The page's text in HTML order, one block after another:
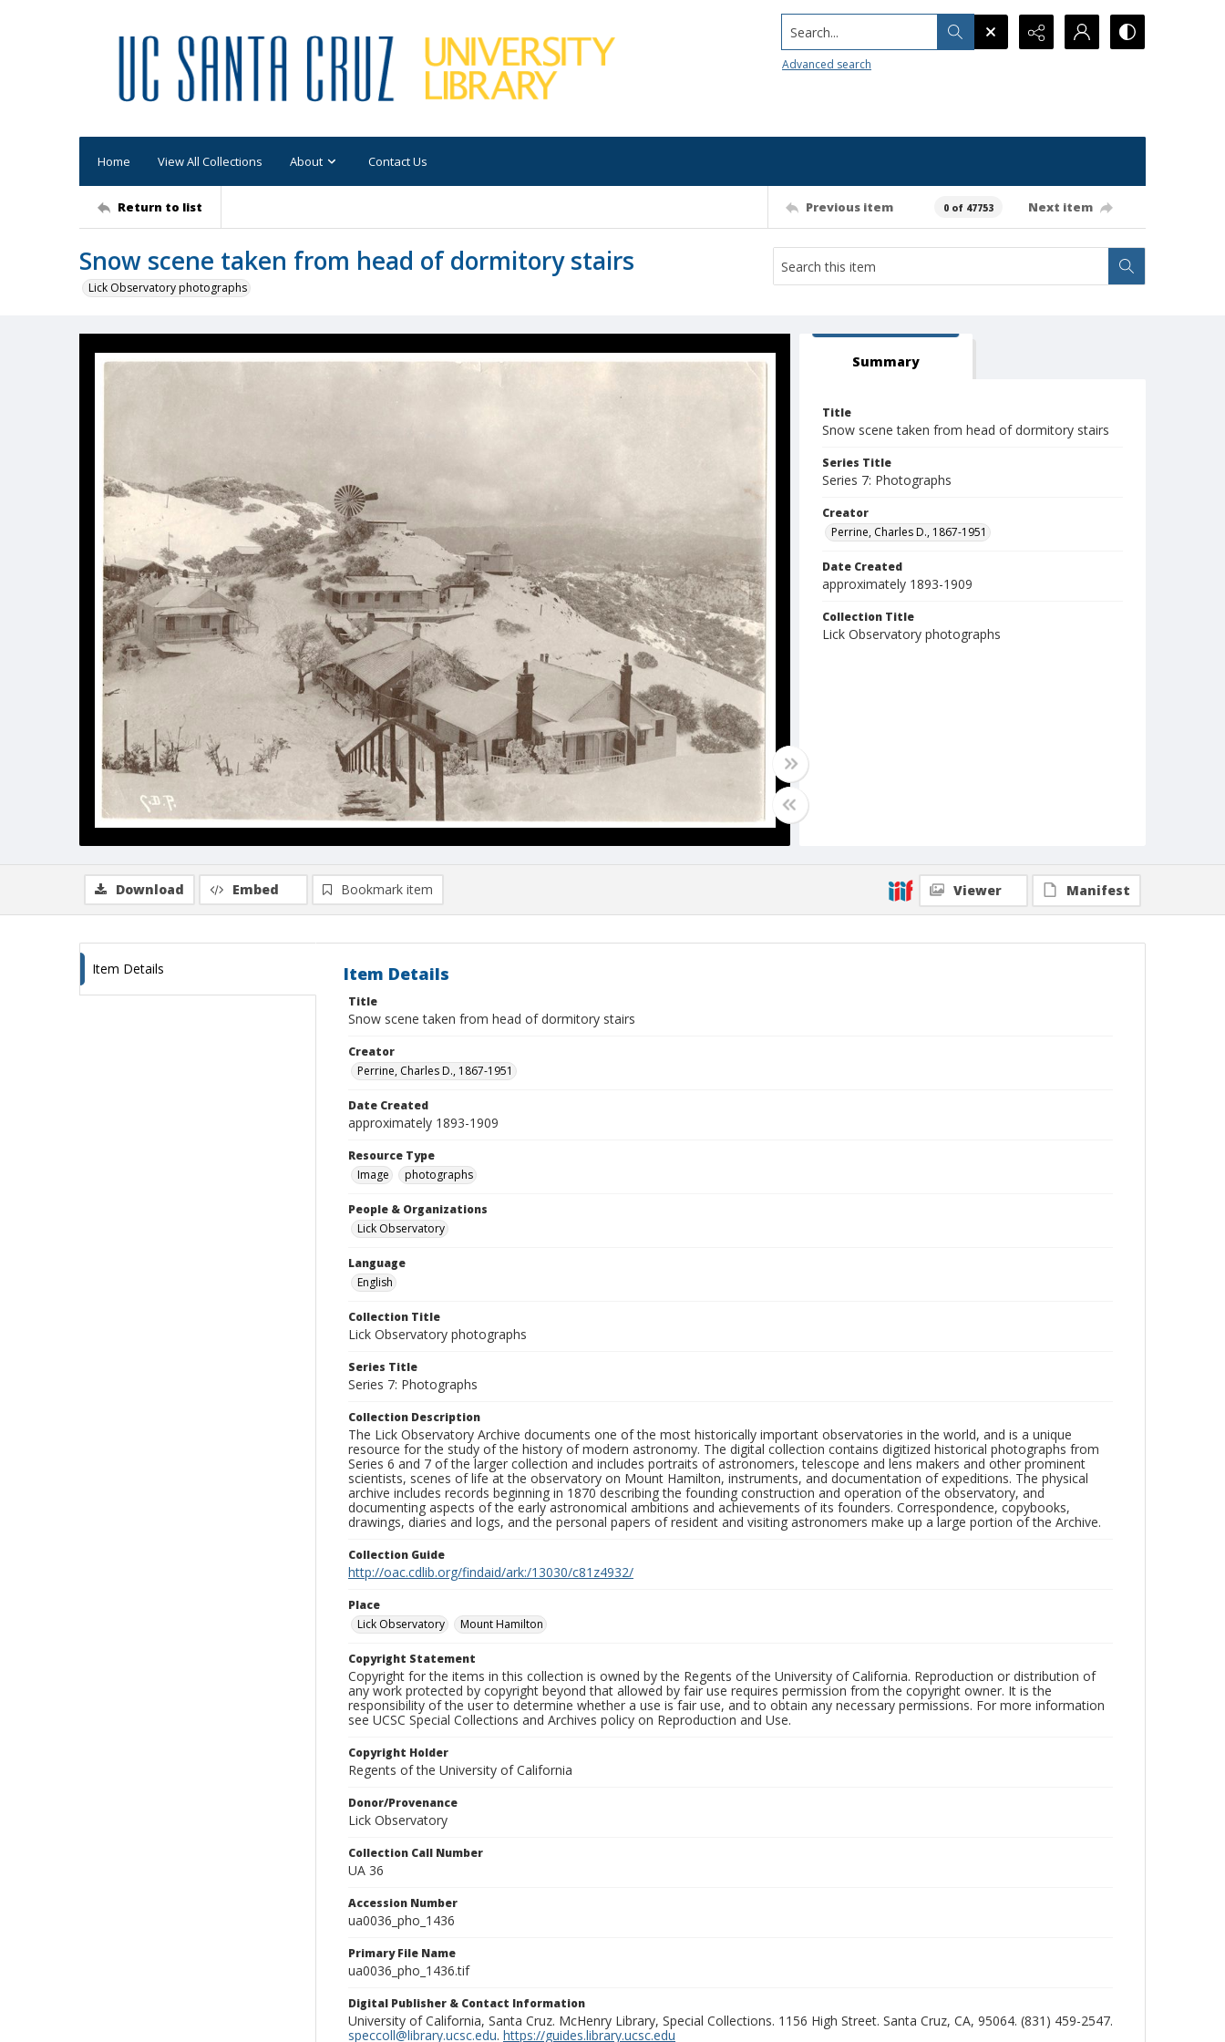
Search...
Advanced search
Home View All Collections About Contact Us
Return to list Previous item 0 of 47753 Next item
Snow scene taken from head of dormitory stairs
Lick Observatory photographs
Summary
Title
Snow scene taken from head of dormitory stairs
Series Title
Series 7: Photographs
Creator
Perrine, Charles D., 1867-1951
Date Created
approximately 1893-1909
Collection Title
Lick Observatory photographs
Download Embed Bookmark item Viewer Manifest
Item Details Item Details
Title
Snow scene taken from head of dormitory stairs
Creator
Perrine, Charles D., 1867-1951
Date Created
approximately 1893-1909
Resource Type
Image
photographs
People & Organizations
Lick Observatory
Language
English
Collection Title
Lick Observatory photographs
Series Title
Series 7: Photographs
Collection Description
The Lick Observatory Archive documents one of the most historically important observatories in the world, and is a unique
resource for the study of the history of modern astronomy. The digital collection contains digitized historical photographs from
Series 6 and 7 of the larger collection and includes portraits of astronomers, telescope and lens makers and other prominent
scientists, scenes of life at the observatory on Mount Hamilton, instruments, and documentation of expeditions. The physical
archive includes records beginning in 1870 describing the founding construction and operation of the observatory, and
documenting aspects of the early astronomical ambitions and achievements of its founders. Correspondence, copybooks,
drawings, diaries and logs, and the personal papers of resident and visiting astronomers make up a large portion of the Archive.
Collection Guide
http://oac.cdlib.org/findaid/ark:/13030/c81z4932/
Place
Lick Observatory
Mount Hamilton
Copyright Statement
Copyright for the items in this collection is owned by the Regents of the University of California. Reproduction or distribution of
any work protected by copyright beyond that allowed by fair use requires permission from the copyright owner. It is the
responsibility of the user to determine whether a use is fair use, and to obtain any necessary permissions. For more information
see UCSC Special Collections and Archives policy on Reproduction and Use.
Copyright Holder
Regents of the University of California
Donor/Provenance
Lick Observatory
Collection Call Number
UA 36
Accession Number
ua0036_pho_1436
Primary File Name
ua0036_pho_1436.tif
Digital Publisher & Contact Information
University of California, Santa Cruz. McHenry Library, Special Collections. 1156 High Street. Santa Cruz, CA, 95064. (831) 459-2547.
speccoll@library.ucsc.edu. https://guides.library.ucsc.edu